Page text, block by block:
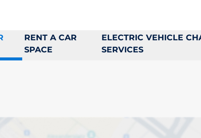
RENT A CAR
SPACE
ELECTRIC VEHICLE
SERVICES